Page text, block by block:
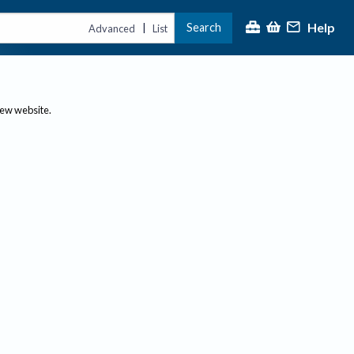
Advanced | List Search Help
website.